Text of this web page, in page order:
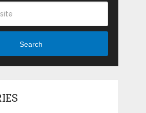
Search